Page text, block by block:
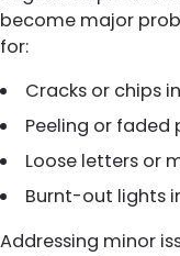
become major
for:
Cracks or chips
Peeling or
Loose letters or
Burnt-out lights
Addressing minor